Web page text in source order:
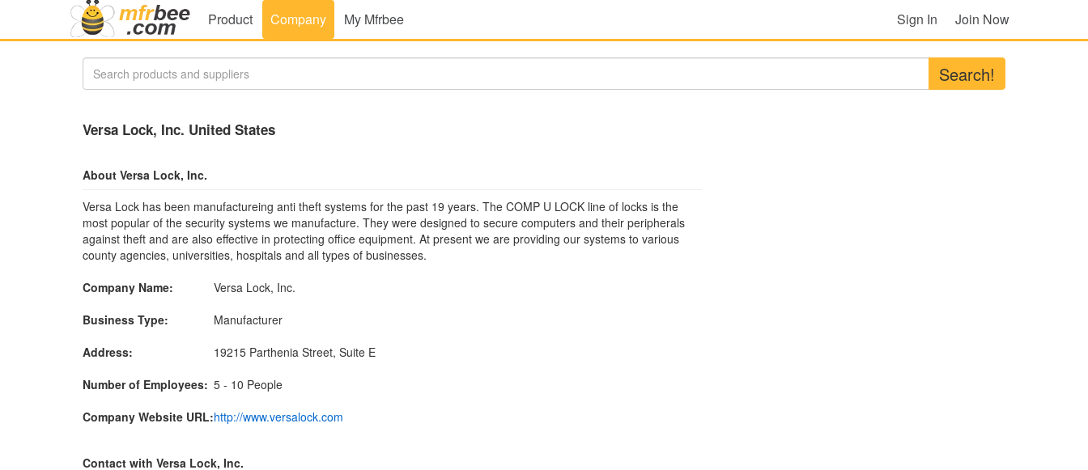
Product Company My Mfrbee Sign In Join Now
Search!
Versa Lock, Inc. United States
About Versa Lock, Inc.
Versa Lock has been manufactureing anti theft systems for the past 19 years. The COMP U LOCK line of locks is the
most popular of the security systems we manufacture. They were designed to secure computers and their peripherals
against theft and are also effective in protecting office equipment. At present we are providing our systems to various
county agencies, universities, hospitals and all types of businesses.
Company Name:
Versa Lock, Inc.
Business Type:
Manufacturer
Address:
19215 Parthenia Street, Suite E
Number of Employees: 5 - 10 People
Company Website URL:http://www.versalock.com
Contact with Versa Lock, Inc.